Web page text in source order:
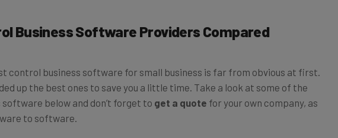
Business Software Providers Compared
up the best ones to save you a little time. Take a look at some of the
below and don’t forget toget a quotefor your own company, as
to software.